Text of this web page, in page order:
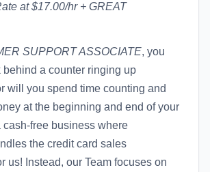
at $17.00/hr + GREAT
SUPPORT ASSOCIATE, you
behind a counter ringing up
will you spend time counting and
at the beginning and end of your
cash-free business where
the credit card sales
us! Instead, our Team focuses on